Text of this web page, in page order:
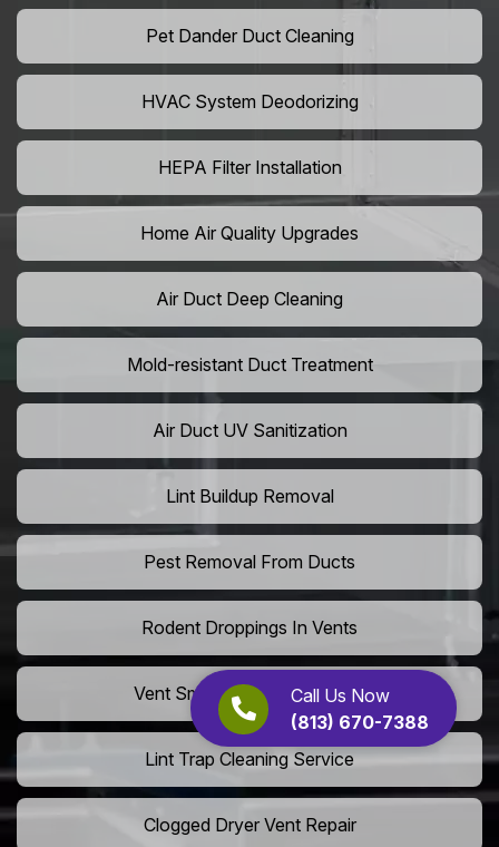
Call Us Now
(813) 670-7388
Pet Dander Duct Cleaning
HVAC System Deodorizing
HEPA Filter Installation
Home Air Quality Upgrades
Air Duct Deep Cleaning
Mold-resistant Duct Treatment
Air Duct UV Sanitization
Lint Buildup Removal
Pest Removal From Ducts
Rodent Droppings In Vents
Vent Smoke Odor Elimination
Lint Trap Cleaning Service
Clogged Dryer Vent Repair